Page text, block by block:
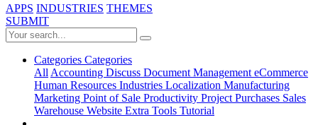
APPS INDUSTRIES THEMES
SUBMIT
Categories Categories
AllAccounting Discuss Document ManagementeCommerce
Human Resources Industries Localization Manufacturing
Marketing Point of Sale Productivity ProjectPurchases Sales
Warehouse Website Extra Tools Tutorial